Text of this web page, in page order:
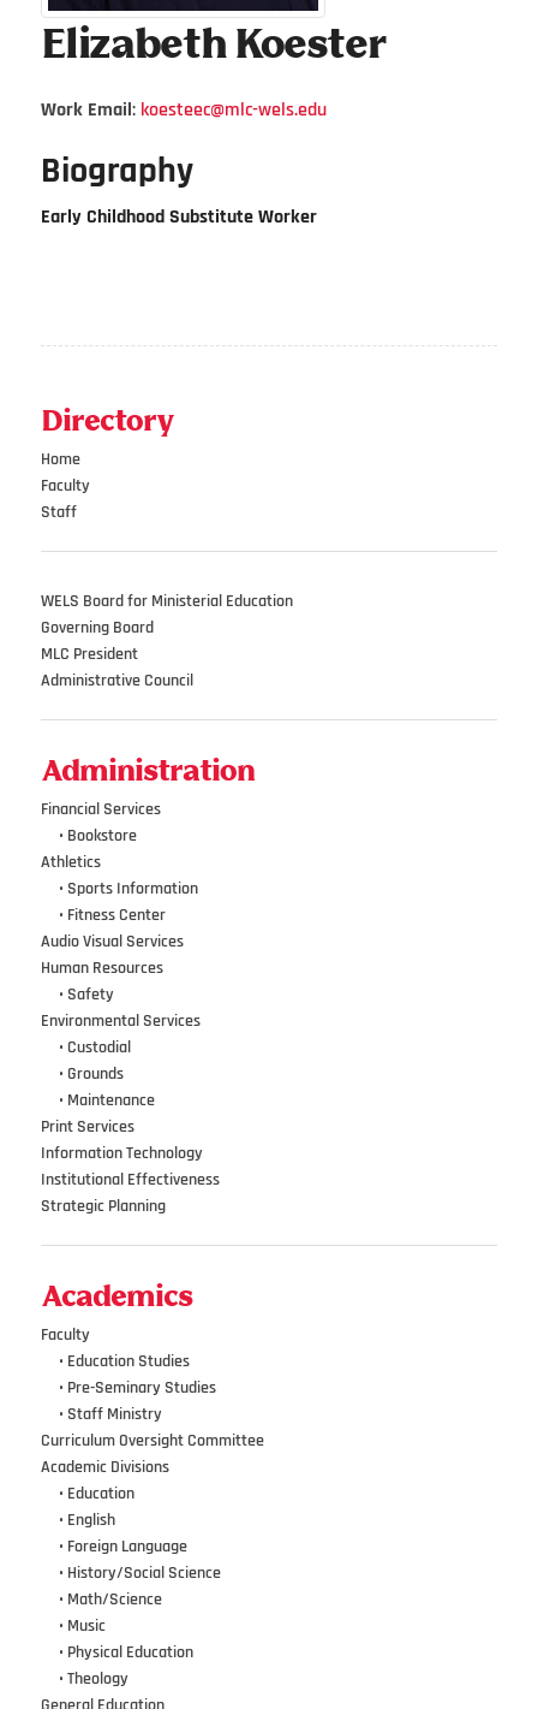
Elizabeth Koester
Work Email: koesteec@mlc-wels.edu
Biography
Early Childhood Substitute Worker
Directory
Home
Faculty
Staff
WELS Board for Ministerial Education
Governing Board
MLC President
Administrative Council
Administration
Financial Services
• Bookstore
Athletics
• Sports Information
• Fitness Center
Audio Visual Services
Human Resources
• Safety
Environmental Services
• Custodial
• Grounds
• Maintenance
Print Services
Information Technology
Institutional Effectiveness
Strategic Planning
Academics
Faculty
• Education Studies
• Pre-Seminary Studies
• Staff Ministry
Curriculum Oversight Committee
Academic Divisions
• Education
• English
• Foreign Language
• History/Social Science
• Math/Science
• Music
• Physical Education
• Theology